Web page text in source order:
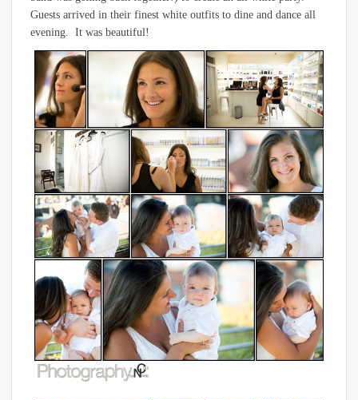
Guests arrived in their finest white outfits to dine and dance all
evening. It was beautiful!